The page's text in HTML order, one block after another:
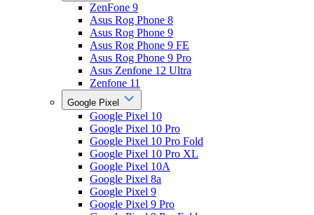
ZenFone 9
Asus Rog Phone 8
Asus Rog Phone 9
Asus Rog Phone 9 FE
Asus Rog Phone 9 Pro
Asus Zenfone 12 Ultra
Zenfone 11
Google Pixel
Google Pixel 10
Google Pixel 10 Pro
Google Pixel 10 Pro Fold
Google Pixel 10 Pro XL
Google Pixel 10A
Google Pixel 8a
Google Pixel 9
Google Pixel 9 Pro